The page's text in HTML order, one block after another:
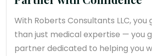
With Roberts Consultants LLC, you
than just medical expertise — you
partner dedicated to helping you